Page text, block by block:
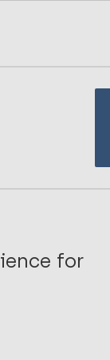
for